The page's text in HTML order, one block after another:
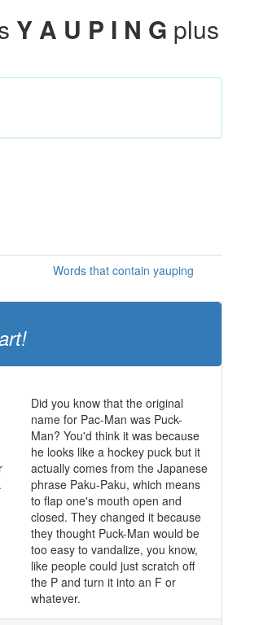
Y A U P I N G plus
Words that contain yauping
Did you know that the original
name for Pac-Man was Puck-
Man? You'd think it was because
he looks like a hockey puck but it
actually comes from the Japanese
phrase Paku-Paku, which means
to flap one's mouth open and
closed. They changed it because
they thought Puck-Man would be
too easy to vandalize, you know,
like people could just scratch off
the P and turn it into an F or
whatever.